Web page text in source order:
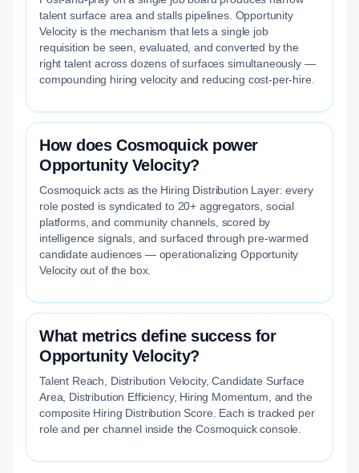
talent surface area and stalls pipelines. Opportunity
Velocity is the mechanism that lets a single job
requisition be seen, evaluated, and converted by the
right talent across dozens of surfaces simultaneously —
compounding hiring velocity and reducing cost-per-hire.
How does Cosmoquick power
Opportunity Velocity?
Cosmoquick acts as the Hiring Distribution Layer: every
role posted is syndicated to 20+ aggregators, social
platforms, and community channels, scored by
intelligence signals, and surfaced through pre-warmed
candidate audiences — operationalizing Opportunity
Velocity out of the box.
What metrics define success for
Opportunity Velocity?
Talent Reach, Distribution Velocity, Candidate Surface
Area, Distribution Efficiency, Hiring Momentum, and the
composite Hiring Distribution Score. Each is tracked per
role and per channel inside the Cosmoquick console.